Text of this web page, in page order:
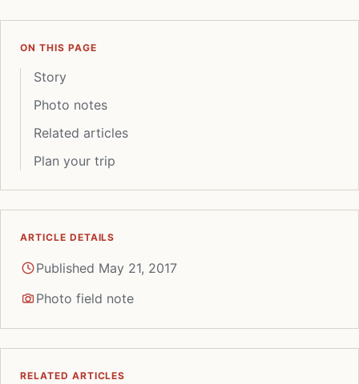
ON THIS PAGE
Story
Photo notes
Related articles
Plan your trip
ARTICLE DETAILS
Published May 21, 2017
Photo field note
RELATED ARTICLES